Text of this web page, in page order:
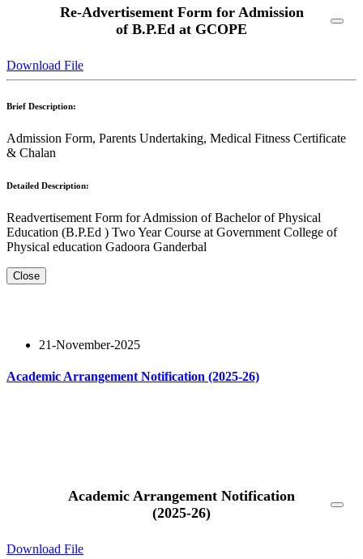
Re-Advertisement Form for Admission
of B.P.Ed at GCOPE
Download File
Brief Description:
Admission Form, Parents Undertaking, Medical Fitness Certificate
& Chalan
Detailed Description:
Readvertisement Form for Admission of Bachelor of Physical
Education (B.P.Ed ) Two Year Course at Government College of
Physical education Gadoora Ganderbal
Close
21-November-2025
Academic Arrangement Notification (2025-26)
Academic Arrangement Notification
(2025-26)
Download File